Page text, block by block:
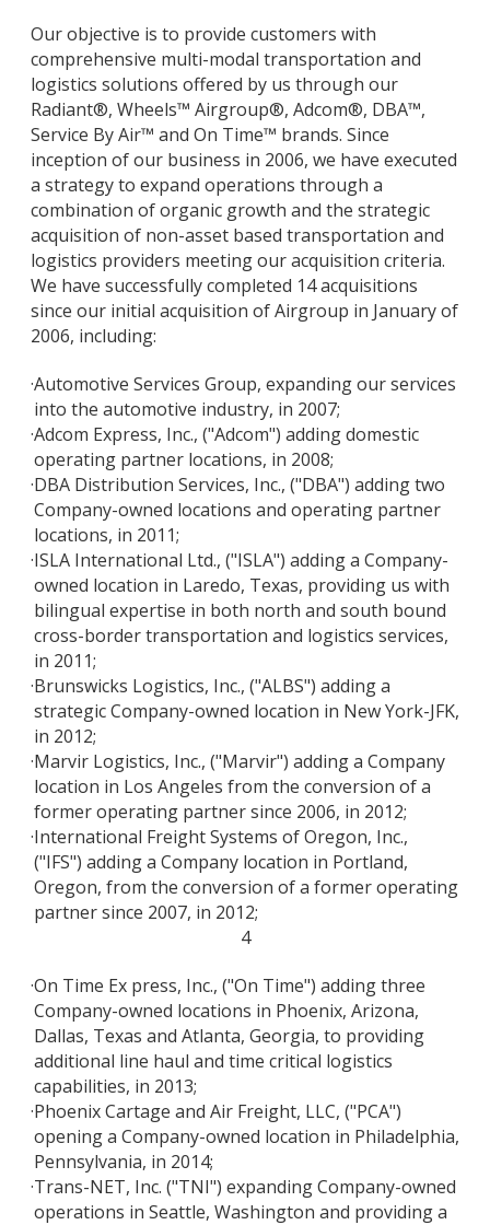
Our objective is to provide customers with
comprehensive multi-modal transportation and
logistics solutions offered by us through our
Radiant®, Wheels™ Airgroup®, Adcom®, DBA™,
Service By Air™ and On Time™ brands. Since
inception of our business in 2006, we have executed
a strategy to expand operations through a
combination of organic growth and the strategic
acquisition of non-asset based transportation and
logistics providers meeting our acquisition criteria.
We have successfully completed 14 acquisitions
since our initial acquisition of Airgroup in January of
2006, including:
·Automotive Services Group, expanding our services
into the automotive industry, in 2007;
·Adcom Express, Inc., ("Adcom") adding domestic
operating partner locations, in 2008;
·DBA Distribution Services, Inc., ("DBA") adding two
Company-owned locations and operating partner
locations, in 2011;
·ISLA International Ltd., ("ISLA") adding a Company-
owned location in Laredo, Texas, providing us with
bilingual expertise in both north and south bound
cross-border transportation and logistics services,
in 2011;
·Brunswicks Logistics, Inc., ("ALBS") adding a
strategic Company-owned location in New York-JFK,
in 2012;
·Marvir Logistics, Inc., ("Marvir") adding a Company
location in Los Angeles from the conversion of a
former operating partner since 2006, in 2012;
·International Freight Systems of Oregon, Inc.,
("IFS") adding a Company location in Portland,
Oregon, from the conversion of a former operating
partner since 2007, in 2012;
4
·On Time Ex press, Inc., ("On Time") adding three
Company-owned locations in Phoenix, Arizona,
Dallas, Texas and Atlanta, Georgia, to providing
additional line haul and time critical logistics
capabilities, in 2013;
·Phoenix Cartage and Air Freight, LLC, ("PCA")
opening a Company-owned location in Philadelphia,
Pennsylvania, in 2014;
·Trans-NET, Inc. ("TNI") expanding Company-owned
operations in Seattle, Washington and providing a